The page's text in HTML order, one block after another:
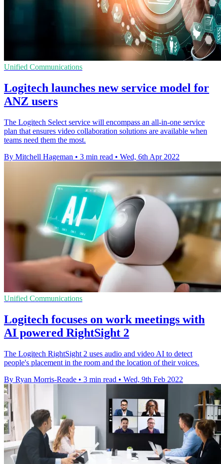
Unified Communications
Logitech launches new service model for
ANZ users
The Logitech Select service will encompass an all-in-one service
plan that ensures video collaboration solutions are available when
teams need them the most.
By Mitchell Hageman • 3 min read • Wed, 6th Apr 2022
Unified Communications
Logitech focuses on work meetings with
AI powered RightSight 2
The Logitech RightSight 2 uses audio and video AI to detect
people's placement in the room and the location of their voices.
By Ryan Morris-Reade • 3 min read • Wed, 9th Feb 2022